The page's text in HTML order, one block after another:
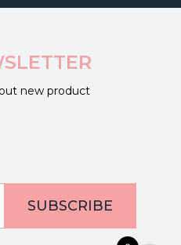
new product